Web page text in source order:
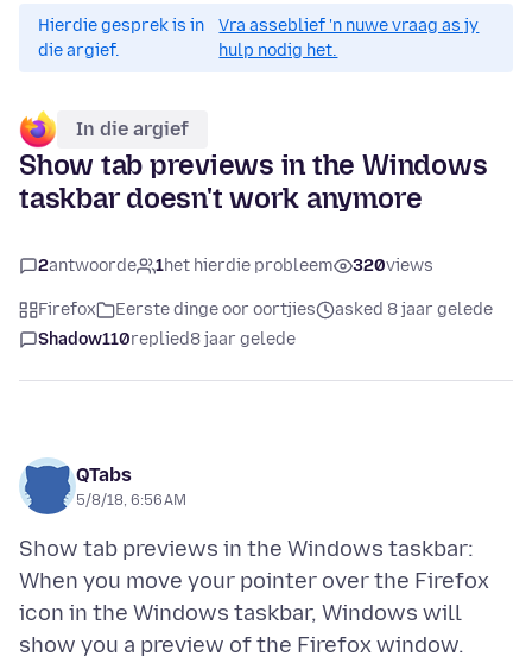
Hierdie gesprek is in
die argief.
Vra asseblief 'n nuwe vraag as jy
hulp nodig het.
In die argief
Show tab previews in the Windows
taskbar doesn't work anymore
2antwoorde 1het hierdie probleem 320views
Firefox Eerste dinge oor oortjies
asked 8 jaar gelede
Shadow110replied8 jaar gelede
QTabs
5/8/18, 6:56 AM
Show tab previews in the Windows taskbar:
When you move your pointer over the Firefox
icon in the Windows taskbar, Windows will
show you a preview of the Firefox window.